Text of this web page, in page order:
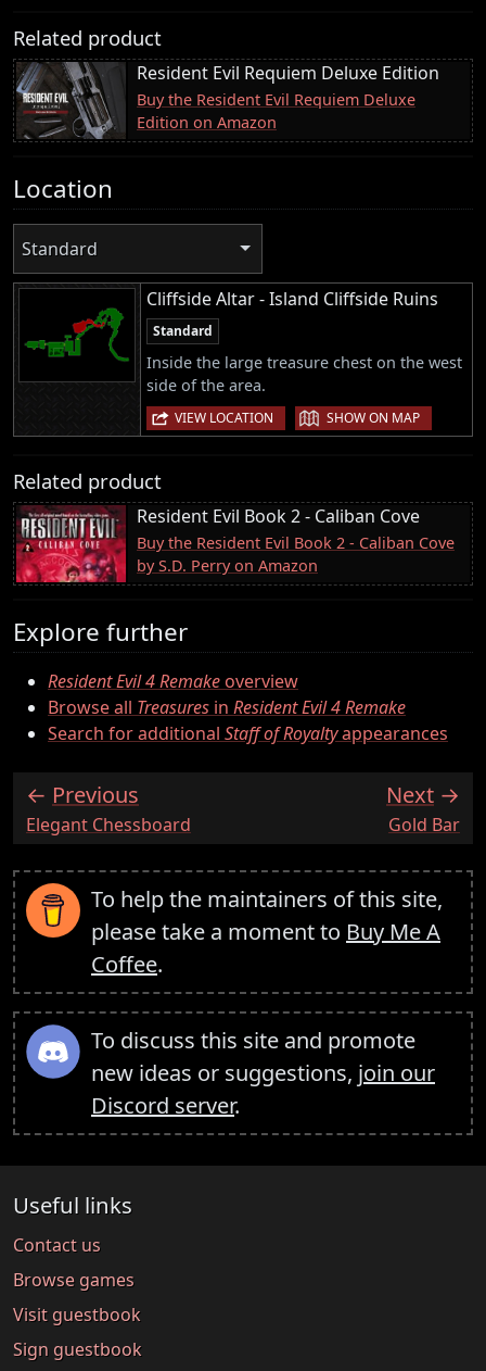
Related product
Resident Evil Requiem Deluxe Edition
Buy the Resident Evil Requiem Deluxe
Edition on Amazon
Location
Standard
Cliffside Altar - Island Cliffside Ruins
Standard
Inside the large treasure chest on the west
side of the area.
VIEW LOCATION | SHOW ON MAP
Related product
Resident Evil Book 2 - Caliban Cove
Buy the Resident Evil Book 2 - Caliban Cove
by S.D. Perry on Amazon
Explore further
Resident Evil 4 Remakeoverview
Browse all Treasures in Resident Evil 4 Remake
Search for additional Staff of Royaltyappearances
Previous
:Elegant Chessboard
Next
:Gold Bar
To help the maintainers of this site,
please take a moment to Buy Me A
Coffee.
To discuss this site and promote
new ideas or suggestions, join our
Discord server.
Useful links
Contact us
Browse games
Visit guestbook
Sign guestbook